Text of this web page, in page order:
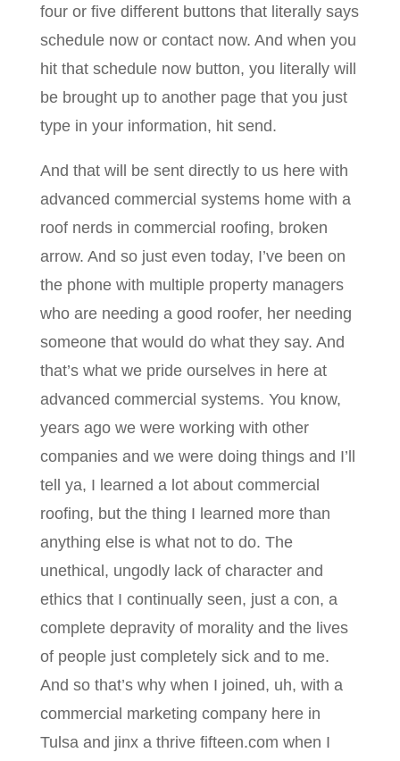
four or five different buttons that literally says
schedule now or contact now. And when you
hit that schedule now button, you literally will
be brought up to another page that you just
type in your information, hit send.
And that will be sent directly to us here with
advanced commercial systems home with a
roof nerds in commercial roofing, broken
arrow. And so just even today, I’ve been on
the phone with multiple property managers
who are needing a good roofer, her needing
someone that would do what they say. And
that’s what we pride ourselves in here at
advanced commercial systems. You know,
years ago we were working with other
companies and we were doing things and I’ll
tell ya, I learned a lot about commercial
roofing, but the thing I learned more than
anything else is what not to do. The
unethical, ungodly lack of character and
ethics that I continually seen, just a con, a
complete depravity of morality and the lives
of people just completely sick and to me.
And so that’s why when I joined, uh, with a
commercial marketing company here in
Tulsa and jinx a thrive fifteen.com when I